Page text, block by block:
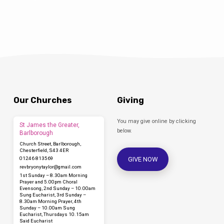
Our Churches
St James the Greater,
Barlborough
Church Street, Barlborough,
Chesterfield, S43 4ER
01246 813569
revbryonytaylor​@gmail.com
1st Sunday – 8.30am Morning
Prayer and 5.00pm Choral
Evensong, 2nd Sunday – 10.00am
Sung Eucharist, 3rd Sunday –
8.30am Morning Prayer, 4th
Sunday – 10.00am Sung
Eucharist, Thursdays 10.15am
Said Eucharist
Giving
You may give online by clicking
below.
GIVE NOW